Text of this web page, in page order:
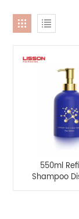
550ml
Shampoo
Bottle